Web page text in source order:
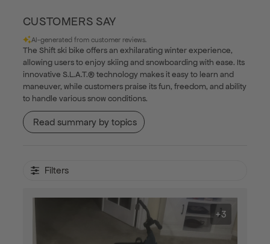
CUSTOMERS SAY
AI-generated from customer reviews.
The Shift ski bike offers an exhilarating winter experience,
allowing users to enjoy skiing and snowboarding with ease. Its
innovative S.L.A.T.® technology makes it easy to learn and
maneuver, while customers praise its fun, freedom, and ability
to handle various snow conditions.
Read summary by topics
Filters
+3